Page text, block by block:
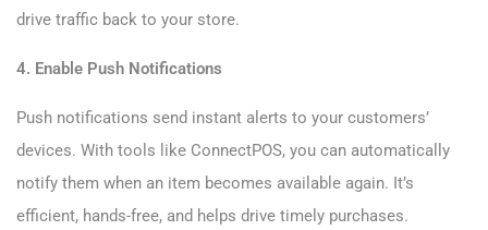
drive traffic back to your store.
4. Enable Push Notifications
Push notifications send instant alerts to your customers’
devices. With tools like ConnectPOS, you can automatically
notify them when an item becomes available again. It’s
efficient, hands-free, and helps drive timely purchases.